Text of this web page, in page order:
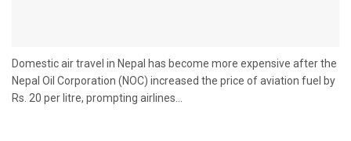
Domestic air travel in Nepal has become more expensive after the
Nepal Oil Corporation (NOC) increased the price of aviation fuel by
Rs. 20 per litre, prompting airlines...